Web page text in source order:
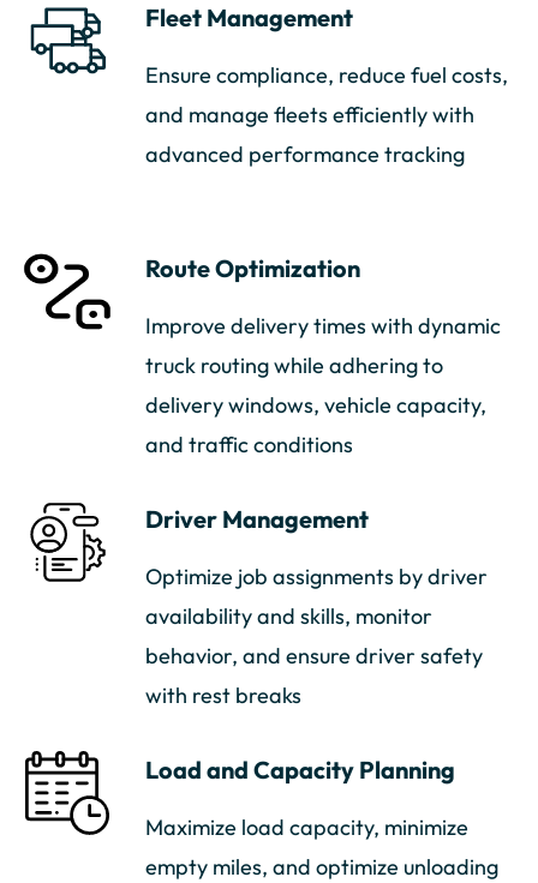
Fleet Management
Ensure compliance, reduce fuel costs,
and manage fleets efficiently with
advanced performance tracking
Route Optimization
Improve delivery times with dynamic
truck routing while adhering to
delivery windows, vehicle capacity,
and traffic conditions
Driver Management
Optimize job assignments by driver
availability and skills, monitor
behavior, and ensure driver safety
with rest breaks
Load and Capacity Planning
Maximize load capacity, minimize
empty miles, and optimize unloading